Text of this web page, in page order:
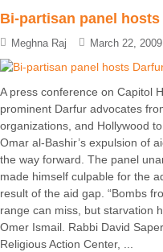
Bi-partisan panel
Meghna Raj March 22, 2009
A press conference on Capitol
prominent Darfur advocates
organizations, and Hollywood
Omar al-Bashir’s expulsion of
the way forward. The panel
made himself culpable for the
result of the aid gap. “Bombs
range can miss, but starvation
Omer Ismail. Rabbi David
Religious Action Center, ...